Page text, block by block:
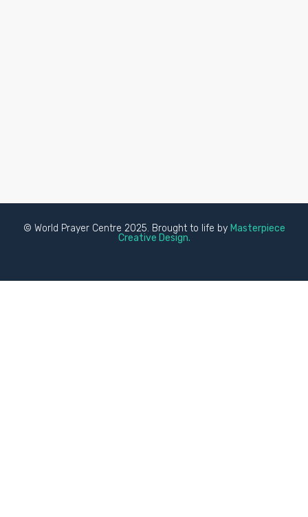
© World Prayer Centre 2025. Brought to life by Masterpiece
Creative Design.